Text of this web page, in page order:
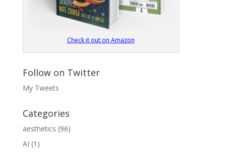
Check it out on Amazon
Follow on Twitter
My Tweets
Categories
aesthetics (96)
AI (1)